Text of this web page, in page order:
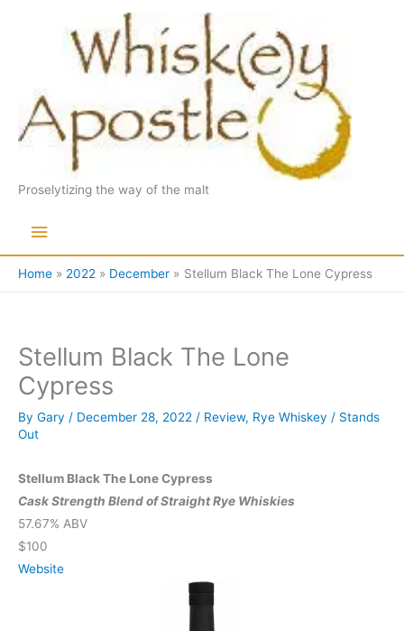
Proselytizing the way of the malt
Main
Menu
Home 2022 December Stellum Black The Lone Cypress
Stellum Black The Lone
Cypress
By Gary / December 28, 2022 / Review, Rye Whiskey / Stands
Out
Stellum Black The Lone Cypress
Cask Strength Blend of Straight Rye Whiskies
57.67% ABV
$100
Website